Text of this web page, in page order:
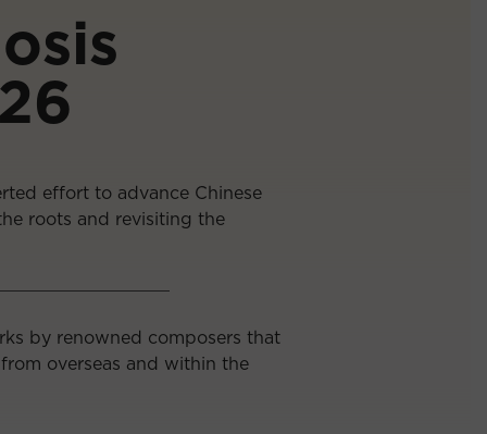
effort to advance Chinese
roots and revisiting the
by renowned composers that
overseas and within the